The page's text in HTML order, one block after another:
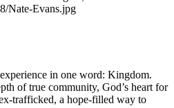
in one word: Kingdom.
of true community, God’s heart for
trafficked, a hope-filled way to